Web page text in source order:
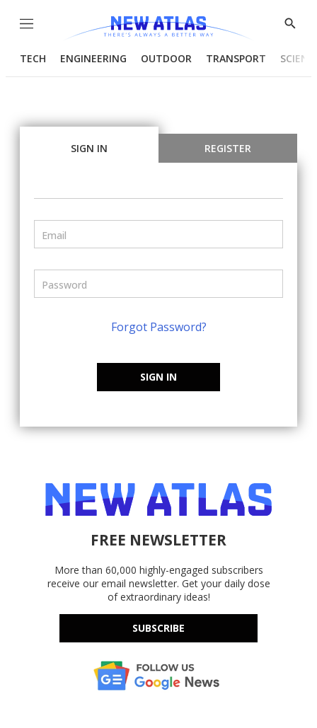
Menu
Show
TECH ENGINEERING OUTDOOR TRANSPORT
SIGN IN REGISTER
Forgot Password?
SIGN IN
FREE NEWSLETTER
More than 60,000 highly-engaged subscribers
receive our email newsletter. Get your daily dose
of extraordinary ideas!
SUBSCRIBE